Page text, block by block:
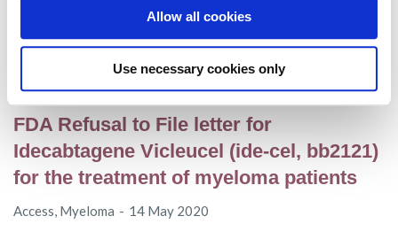
Allow all cookies
Use necessary cookies only
outcomes in AL amyloidosis
AL amyloidosis 14 June 2020
FDA Refusal to File letter for
Idecabtagene Vicleucel (ide-cel, bb2121)
for the treatment of myeloma patients
Access, Myeloma 14 May 2020